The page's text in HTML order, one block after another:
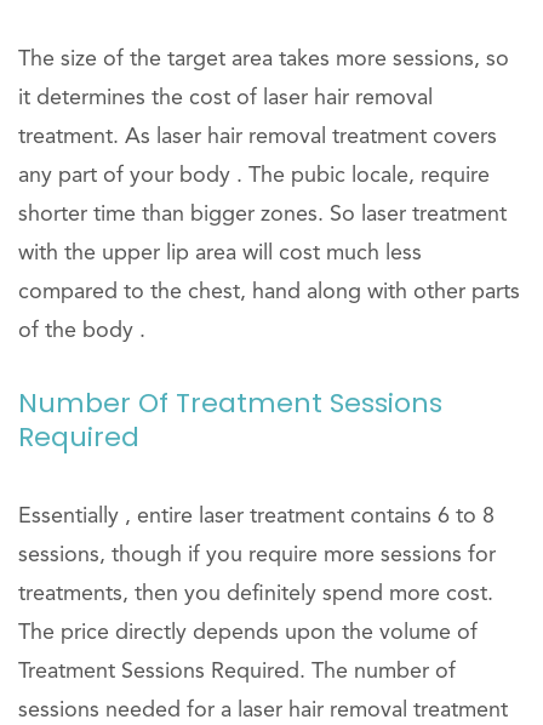
The size of the target area takes more sessions, so
it determines the cost of laser hair removal
treatment. As laser hair removal treatment covers
any part of your body . The pubic locale, require
shorter time than bigger zones. So laser treatment
with the upper lip area will cost much less
compared to the chest, hand along with other parts
of the body .
Number Of Treatment Sessions
Required
Essentially , entire laser treatment contains 6 to 8
sessions, though if you require more sessions for
treatments, then you definitely spend more cost.
The price directly depends upon the volume of
Treatment Sessions Required. The number of
sessions needed for a laser hair removal treatment